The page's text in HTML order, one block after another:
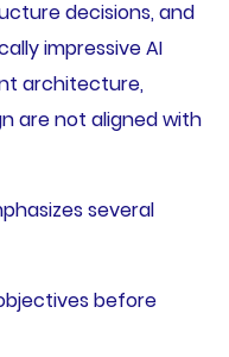
decisions, and
impressive AI
architecture,
are not aligned with
several
before